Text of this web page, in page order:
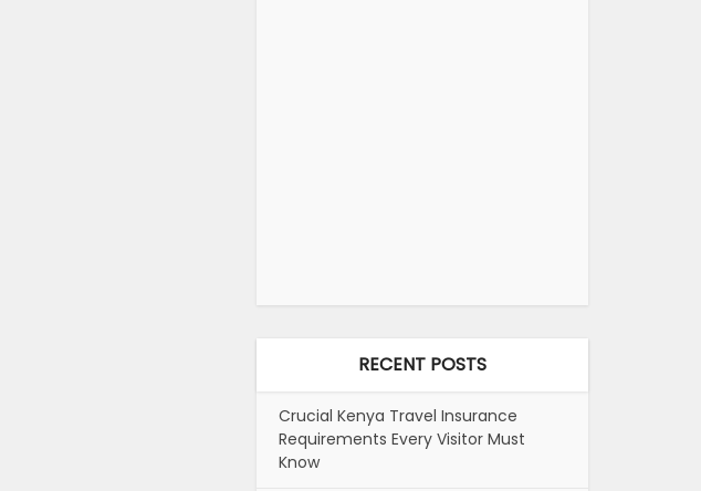
RECENT POSTS
Crucial Kenya Travel Insurance
Requirements Every Visitor Must
Know